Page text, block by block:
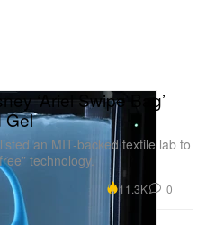
‘Ariel Swipe Bag’
Gel
an MIT-backed textile lab to
technology.
11.3K 0